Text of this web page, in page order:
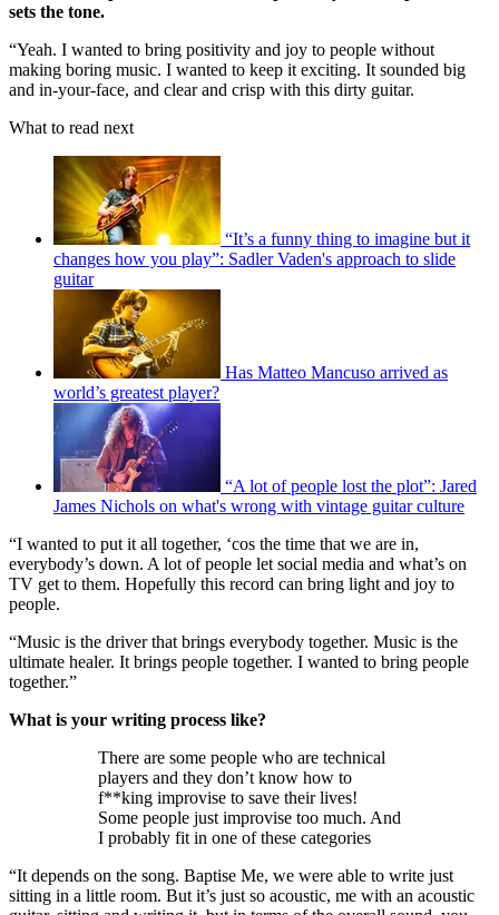
sets the tone.
“Yeah. I wanted to bring positivity and joy to people without
making boring music. I wanted to keep it exciting. It sounded big
and in-your-face, and clear and crisp with this dirty guitar.
What to read next
“It’s a funny thing to imagine but it
changes how you play”: Sadler Vaden's approach to slide
guitar
Has Matteo Mancuso arrived as
world’s greatest player?
“A lot of people lost the plot”: Jared
James Nichols on what's wrong with vintage guitar culture
“I wanted to put it all together, ‘cos the time that we are in,
everybody’s down. A lot of people let social media and what’s on
TV get to them. Hopefully this record can bring light and joy to
people.
“Music is the driver that brings everybody together. Music is the
ultimate healer. It brings people together. I wanted to bring people
together.”
What is your writing process like?
There are some people who are technical
players and they don’t know how to
f**king improvise to save their lives!
Some people just improvise too much. And
I probably fit in one of these categories
“It depends on the song. Baptise Me, we were able to write just
sitting in a little room. But it’s just so acoustic, me with an acoustic